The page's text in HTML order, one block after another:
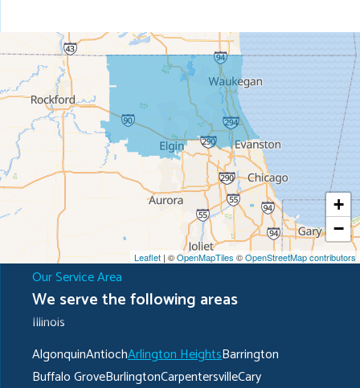
+
−
Leaflet | ©OpenMapTiles ©OpenStreetMap contributors
Our Service Area
We serve the following areas
Illinois
AlgonquinAntiochArlington HeightsBarrington
Buffalo GroveBurlingtonCarpentersvilleCary